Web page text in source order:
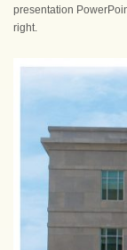
presentation
right.